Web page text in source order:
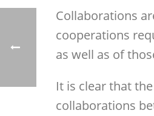
Collaborations
cooperations
as well as of
It is clear that
collaborations